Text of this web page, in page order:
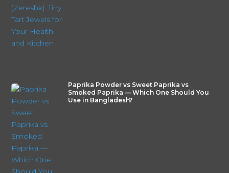
Paprika Powder vs Sweet Paprika vs
Smoked Paprika — Which One Should You
Use in Bangladesh?